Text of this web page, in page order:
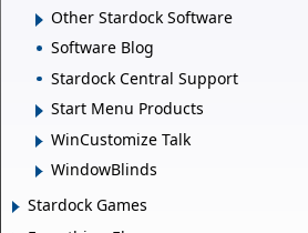
Other Stardock Software
Software Blog
Stardock Central Support
Start Menu Products
WinCustomize Talk
WindowBlinds
Stardock Games